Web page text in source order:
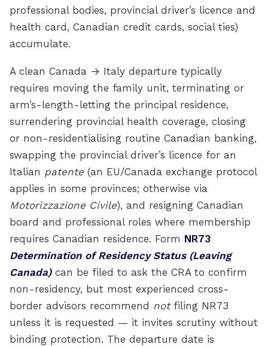
professional bodies, provincial driver’s licence and
health card, Canadian credit cards, social ties)
accumulate.
A clean Canada → Italy departure typically
requires moving the family unit, terminating or
arm’s-length-letting the principal residence,
surrendering provincial health coverage, closing
or non-residentialising routine Canadian banking,
swapping the provincial driver’s licence for an
Italian patente (an EU/Canada exchange protocol
applies in some provinces; otherwise via
Motorizzazione Civile), and resigning Canadian
board and professional roles where membership
requires Canadian residence. Form NR73
Determination of Residency Status (Leaving
Canada)can be filed to ask the CRA to confirm
non-residency, but most experienced cross-
border advisors recommend notfiling NR73
unless it is requested — it invites scrutiny without
binding protection. The departure date is